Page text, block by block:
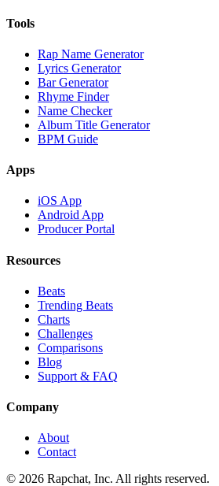
Tools
Rap Name Generator
Lyrics Generator
Bar Generator
Rhyme Finder
Name Checker
Album Title Generator
BPM Guide
Apps
iOS App
Android App
Producer Portal
Resources
Beats
Trending Beats
Charts
Challenges
Comparisons
Blog
Support & FAQ
Company
About
Contact
© 2026 Rapchat, Inc. All rights reserved.